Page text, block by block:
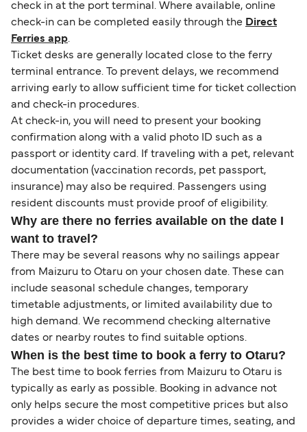
check in at the port terminal. Where available, online
check-in can be completed easily through the Direct
Ferries app.
Ticket desks are generally located close to the ferry
terminal entrance. To prevent delays, we recommend
arriving early to allow sufficient time for ticket collection
and check-in procedures.
At check-in, you will need to present your booking
confirmation along with a valid photo ID such as a
passport or identity card. If traveling with a pet, relevant
documentation (vaccination records, pet passport,
insurance) may also be required. Passengers using
resident discounts must provide proof of eligibility.
Why are there no ferries available on the date I
want to travel?
There may be several reasons why no sailings appear
from Maizuru to Otaru on your chosen date. These can
include seasonal schedule changes, temporary
timetable adjustments, or limited availability due to
high demand. We recommend checking alternative
dates or nearby routes to find suitable options.
When is the best time to book a ferry to Otaru?
The best time to book ferries from Maizuru to Otaru is
typically as early as possible. Booking in advance not
only helps secure the most competitive prices but also
provides a wider choice of departure times, seating, and